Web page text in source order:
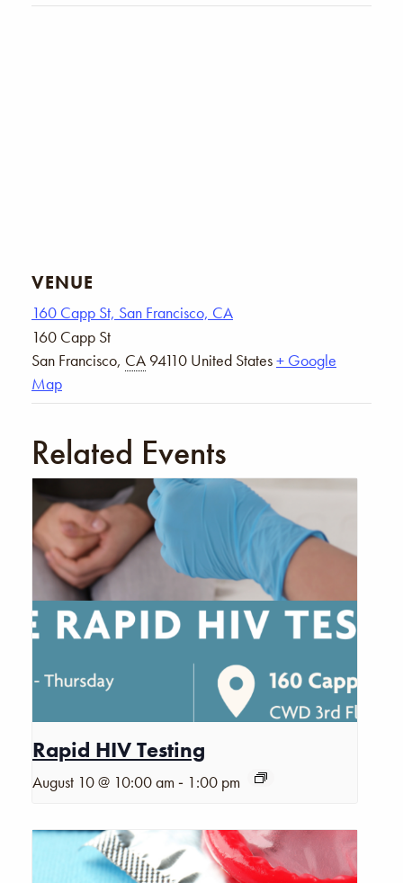
VENUE
160 Capp St, San Francisco, CA
160 Capp St
San Francisco, CA 94110 United States+ Google
Map
Related Events
Rapid HIV Testing
August 10 @ 10:00 am - 1:00 pm